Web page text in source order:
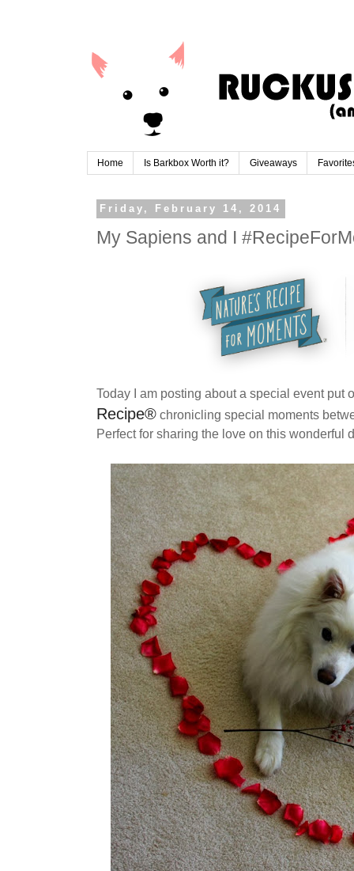
Home Is Barkbox Worth it? Giveaways
Friday, February 14, 2014
My Sapiens and I
Today I am posting about a special event put
Recipe® chronicling special moments
Perfect for sharing the love on this wonderful